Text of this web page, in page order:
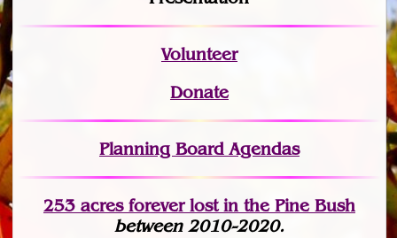
Volunteer
Donate
Planning Board Agendas
253 acres forever lostin the Pine Bush
between 2010-2020.